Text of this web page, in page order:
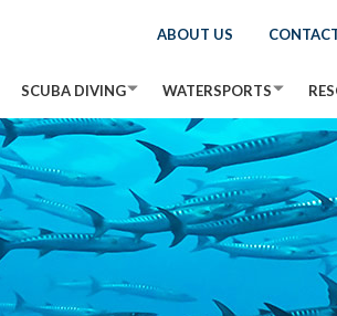
ABOUT US
SCUBA DIVING WATERSPORTS